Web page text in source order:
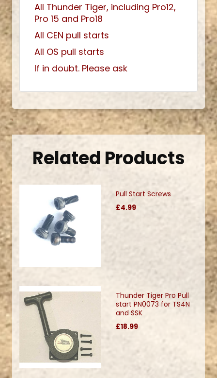
All Thunder Tiger, including Pro12,
Pro 15 and Pro18
All CEN pull starts
All OS pull starts
If in doubt. Please ask
.
Related Products
Pull Start Screws
£4.99
Thunder Tiger Pro Pull
start PN0073 for TS4N
and SSK
£18.99